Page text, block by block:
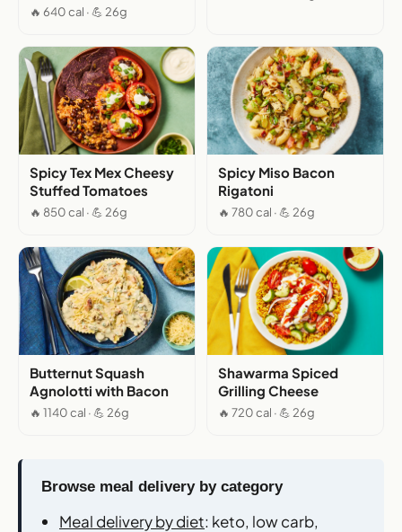
🔥 640 cal · 💪 26g
Spicy Tex Mex Cheesy
Stuffed Tomatoes
🔥 850 cal · 💪 26g
Spicy Miso Bacon
Rigatoni
🔥 780 cal · 💪 26g
Butternut Squash
Agnolotti with Bacon
🔥 1140 cal · 💪 26g
Shawarma Spiced
Grilling Cheese
🔥 720 cal · 💪 26g
Browse meal delivery by category
Meal delivery by diet: keto, low carb,